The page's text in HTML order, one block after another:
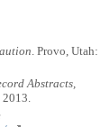
. Provo, Utah:
Abstracts,